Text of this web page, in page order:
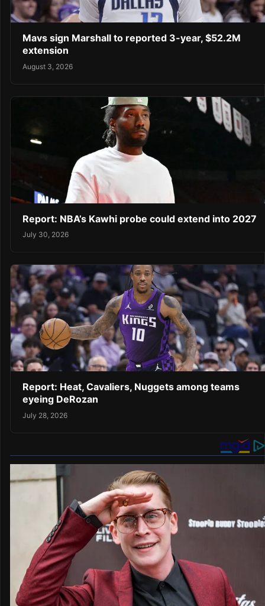
Mavs sign Marshall to reported 3-year, $52.2M
extension
August 3, 2026
Report: NBA’s Kawhi probe could extend into 2027
July 30, 2026
Report: Heat, Cavaliers, Nuggets among teams
eyeing DeRozan
July 28, 2026